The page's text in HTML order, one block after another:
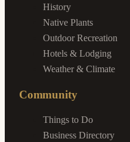
History
Native Plants
Outdoor Recreation
Hotels & Lodging
Weather & Climate
Community
Things to Do
Business Directory